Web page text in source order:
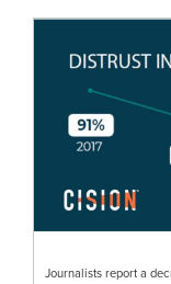
Journalists report a